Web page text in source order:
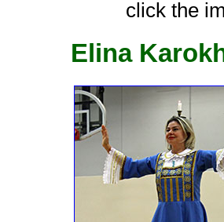
click the
Elina